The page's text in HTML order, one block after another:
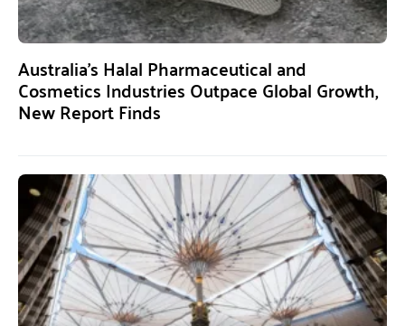
Australia’s Halal Pharmaceutical and
Cosmetics Industries Outpace Global Growth,
New Report Finds